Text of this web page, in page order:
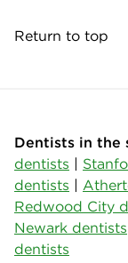
Return to top
Dentists in the
dentists |
dentists |
Redwood City
Newark dentists
dentists